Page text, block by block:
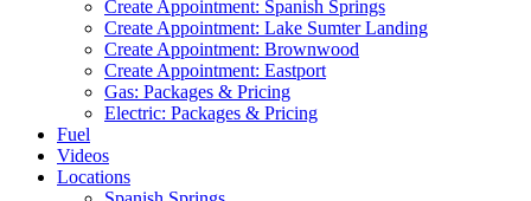
Create Appointment: Spanish Springs
Create Appointment: Lake Sumter Landing
Create Appointment: Brownwood
Create Appointment: Eastport
Gas: Packages & Pricing
Electric: Packages & Pricing
Fuel
Videos
Locations